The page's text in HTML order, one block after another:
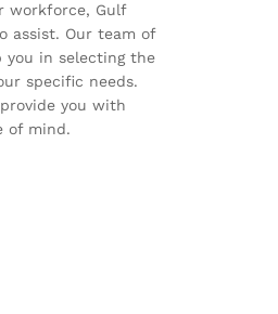
workforce, Gulf
assist. Our team of
you in selecting the
specific needs.
you with
of mind.